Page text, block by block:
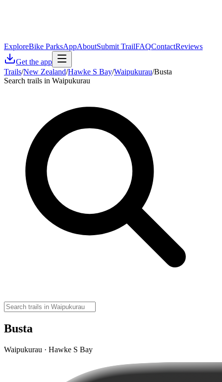
ExploreBike ParksAppAboutSubmit TrailFAQContactReviews
Get the app
Trails/New Zealand/Hawke S Bay/Waipukurau/Busta
Search trails in Waipukurau
Busta
Waipukurau · Hawke S Bay